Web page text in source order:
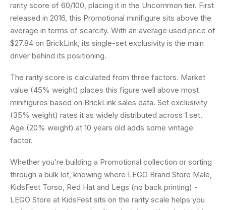
rarity score of 60/100, placing it in the Uncommon tier. First
released in 2016, this Promotional minifigure sits above the
average in terms of scarcity. With an average used price of
$27.84 on BrickLink, its single-set exclusivity is the main
driver behind its positioning.
The rarity score is calculated from three factors. Market
value (45% weight) places this figure well above most
minifigures based on BrickLink sales data. Set exclusivity
(35% weight) rates it as widely distributed across 1 set.
Age (20% weight) at 10 years old adds some vintage
factor.
Whether you’re building a Promotional collection or sorting
through a bulk lot, knowing where LEGO Brand Store Male,
KidsFest Torso, Red Hat and Legs (no back printing) -
LEGO Store at KidsFest sits on the rarity scale helps you